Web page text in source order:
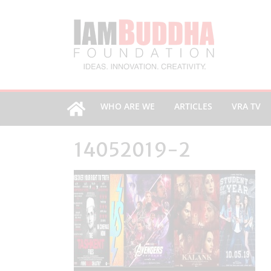
WHO ARE WE ARTICLES VRA TV
14052019-2